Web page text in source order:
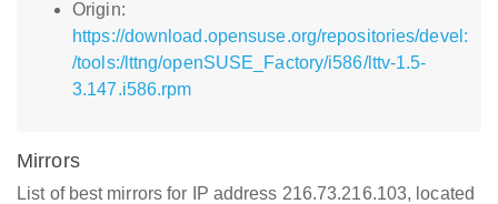
Origin:
https://download.opensuse.org/repositories/devel:
/tools:/lttng/openSUSE_Factory/i586/lttv-1.5-
3.147.i586.rpm
Mirrors
List of best mirrors for IP address 216.73.216.103, located